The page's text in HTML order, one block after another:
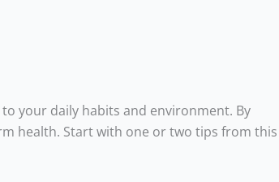
your daily habits and environment. By
health. Start with one or two tips from this